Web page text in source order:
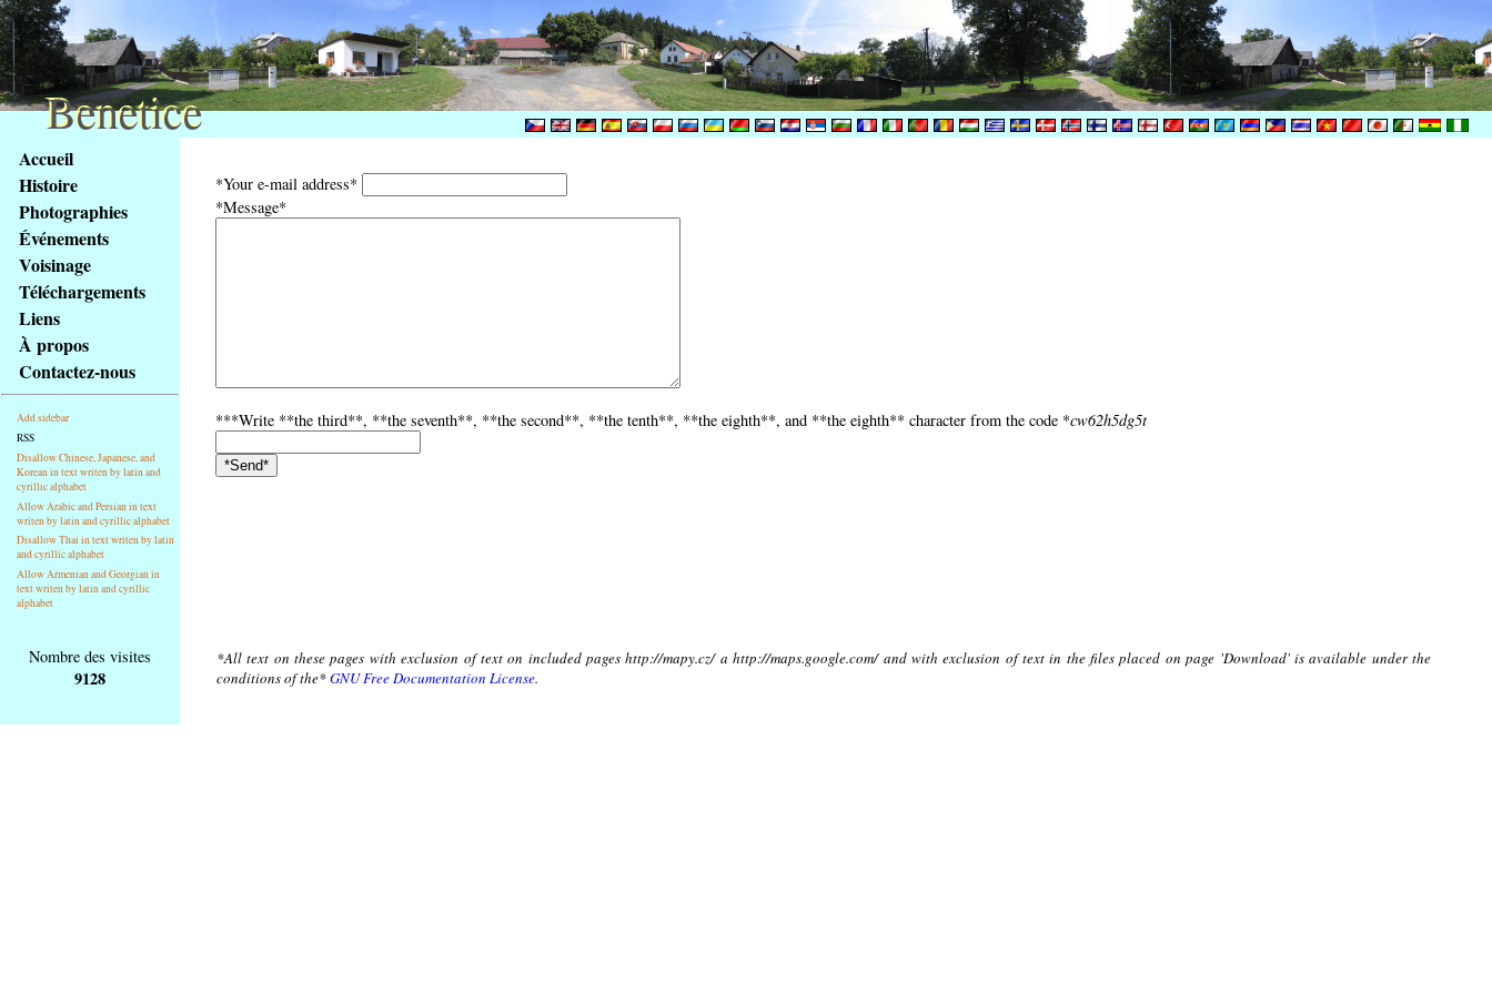
obsah
stránky
Klávesové
zkratky
tomto
webu
základní
Hlavní
strana
Accueil
Histoire
Photographies
Événements
Voisinage
Téléchargements
Liens
À propos
Contactez-nous
Add sidebar
RSS
Disallow Chinese, Japanese, and
Korean in text writen by latin and
cyrillic alphabet
Allow Arabic and Persian in text
writen by latin and cyrillic alphabet
Disallow Thai in text writen by latin
and cyrillic alphabet
Allow Armenian and Georgian in
text writen by latin and cyrillic
alphabet
*Your e-mail address*
*Message*
***Write **the third**, **the seventh**, **the second**, **the tenth**, **the eighth**, and **the eighth** character from the code *cw62h5dg5t
Nombre des visites
9128
*All text on these pages with exclusion of text on included pages http://mapy.cz/ a http://maps.google.com/ and with exclusion of text in the files placed on page 'Download' is available under the
conditions of the*GNU Free Documentation License.
Benetice
Benetice